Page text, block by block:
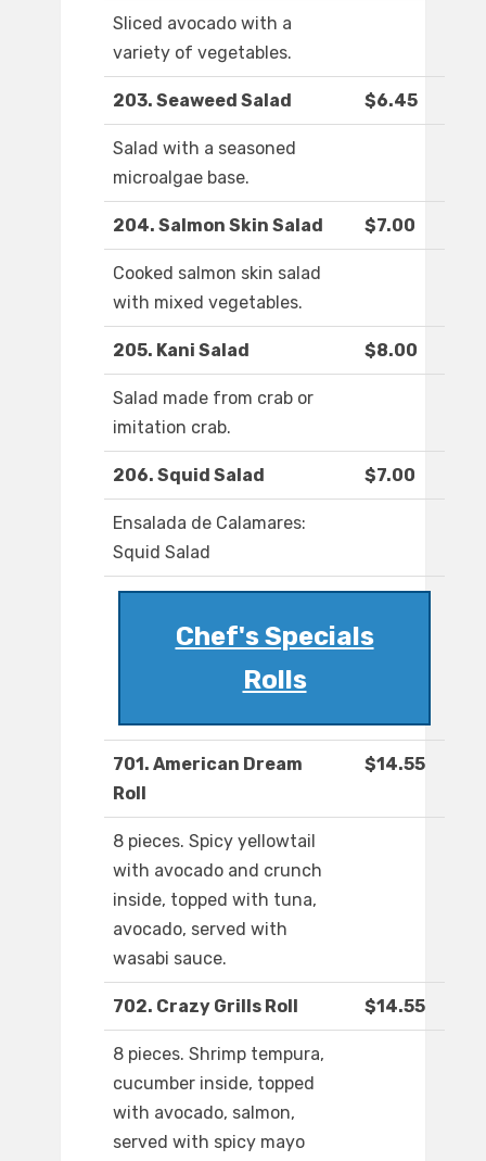
Sliced avocado with a
variety of vegetables.
203. Seaweed Salad $6.45
Salad with a seasoned
microalgae base.
204. Salmon Skin Salad $7.00
Cooked salmon skin salad
with mixed vegetables.
205. Kani Salad $8.00
Salad made from crab or
imitation crab.
206. Squid Salad $7.00
Ensalada de Calamares:
Squid Salad
Chef's Specials
Rolls
701. American Dream
Roll
$14.55
8 pieces. Spicy yellowtail
with avocado and crunch
inside, topped with tuna,
avocado, served with
wasabi sauce.
702. Crazy Grills Roll $14.55
8 pieces. Shrimp tempura,
cucumber inside, topped
with avocado, salmon,
served with spicy mayo